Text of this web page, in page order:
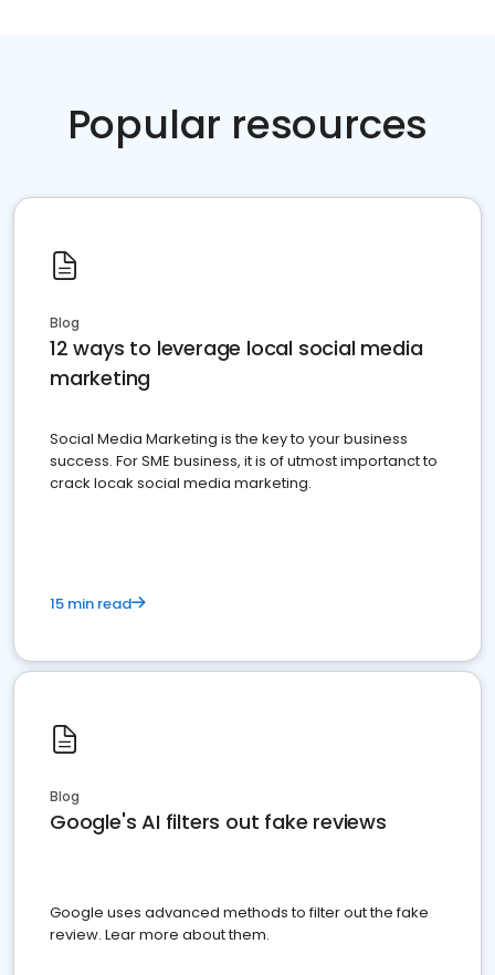
Popular resources
Blog
12 ways to leverage local social media
marketing
Social Media Marketing is the key to your business
success. For SME business, it is of utmost importanct to
crack locak social media marketing.
15 min read
Blog
Google's AI filters out fake reviews
Google uses advanced methods to filter out the fake
review. Lear more about them.